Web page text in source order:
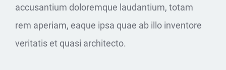
accusantium doloremque laudantium, totam
rem aperiam, eaque ipsa quae ab illo inventore
veritatis et quasi architecto.